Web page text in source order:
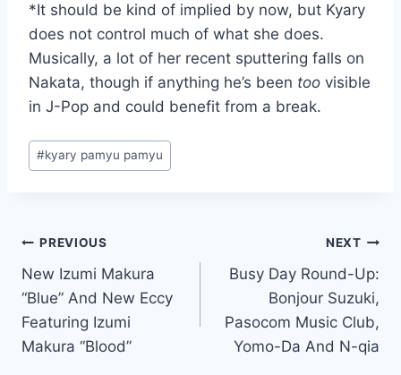
*It should be kind of implied by now, but Kyary
does not control much of what she does.
Musically, a lot of her recent sputtering falls on
Nakata, though if anything he’s been too visible
in J-Pop and could benefit from a break.
Post
Tags:
#kyary pamyu pamyu
Post
navigation
PREVIOUS
New Izumi Makura
“Blue” And New Eccy
Featuring Izumi
Makura “Blood”
NEXT
Busy Day Round-Up:
Bonjour Suzuki,
Pasocom Music Club,
Yomo-Da And N-qia